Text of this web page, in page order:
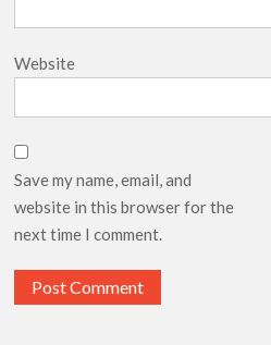
Website
Save my name, email, and
website in this browser for the
next time I comment.